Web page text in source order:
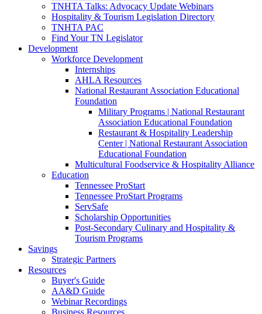
TNHTA Talks: Advocacy Update Webinars
Hospitality & Tourism Legislation Directory
TNHTA PAC
Find Your TN Legislator
Development
Workforce Development
Internships
AHLA Resources
National Restaurant Association Educational
Foundation
Military Programs | National Restaurant
Association Educational Foundation
Restaurant & Hospitality Leadership
Center | National Restaurant Association
Educational Foundation
Multicultural Foodservice & Hospitality Alliance
Education
Tennessee ProStart
Tennessee ProStart Programs
ServSafe
Scholarship Opportunities
Post-Secondary Culinary and Hospitality &
Tourism Programs
Savings
Strategic Partners
Resources
Buyer's Guide
AA&D Guide
Webinar Recordings
Business Resources